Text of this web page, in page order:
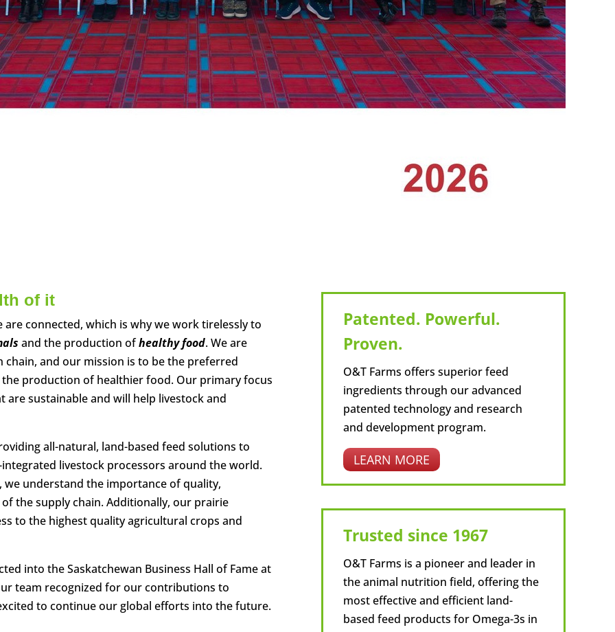
of it
connected, which is why we work tirelessly to
and the production ofhealthy food. We are
and our mission is to be the preferred
production of healthier food. Our primary focus
are sustainable and will help livestock and
all-natural, land-based feed solutions to
livestock processors around the world.
understand the importance of quality,
the supply chain. Additionally, our prairie
to the highest quality agricultural crops and
into the Saskatchewan Business Hall of Fame at
team recognized for our contributions to
to continue our global efforts into the future.
Patented. Powerful.
Proven.
O&T Farms offers superior feed
ingredients through our advanced
patented technology and research
and development program.
LEARN MORE
Trusted since 1967
O&T Farms is a pioneer and leader in
the animal nutrition field, offering the
most effective and efficient land-
based feed products for Omega-3s in